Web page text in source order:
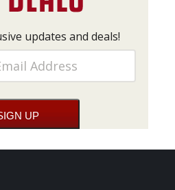
updates and deals!